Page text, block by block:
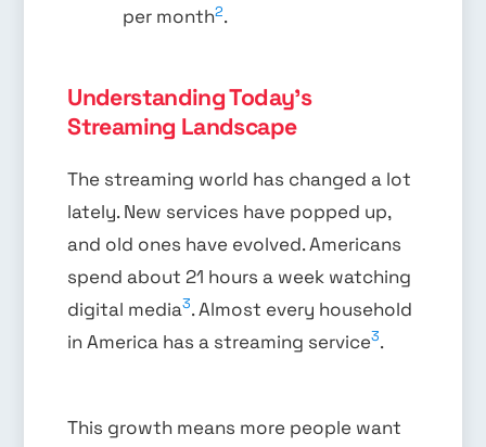
per month2.
Understanding Today's
Streaming Landscape
The streaming world has changed a lot
lately. New services have popped up,
and old ones have evolved. Americans
spend about 21 hours a week watching
digital media3. Almost every household
in America has a streaming service3.
This growth means more people want